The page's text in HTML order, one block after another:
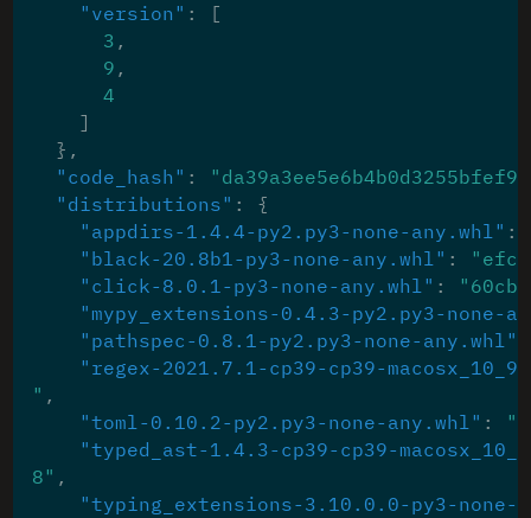
"version" :
[
3 ,
9 ,
4
]
},
"code_hash" :
"distributions" :
{
"appdirs-1.4.4-py2.py3-none-any.whl" :
"black-20.8b1-py3-none-any.whl" :
"click-8.0.1-py3-none-any.whl" :
"mypy_extensions-0.4.3-py2.py3-none-
"pathspec-0.8.1-py2.py3-none-any.whl"
"regex-2021.7.1-cp39-cp39-
" ,
"toml-0.10.2-py2.py3-none-any.whl" :
"typed_ast-1.4.3-cp39-cp39-
8" ,
"typing_extensions-3.10.0.0-py3-none-